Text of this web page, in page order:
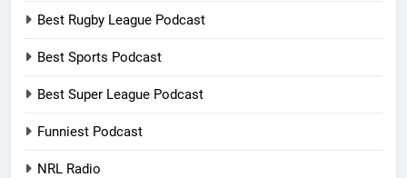
Best Rugby League Podcast
Best Sports Podcast
Best Super League Podcast
Funniest Podcast
NRL Radio